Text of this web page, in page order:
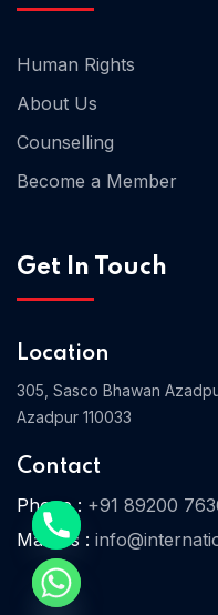
Human Rights
About Us
Counselling
Become a Member
Get In Touch
Location
305, Sasco Bhawan
Azadpur 110033
Contact
Phone : +91 89200
Mail Us :
chaty